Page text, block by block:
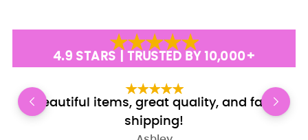
4.9 STARS | TRUSTED BY 10,000+
Beautiful items, great quality, and fast
shipping!